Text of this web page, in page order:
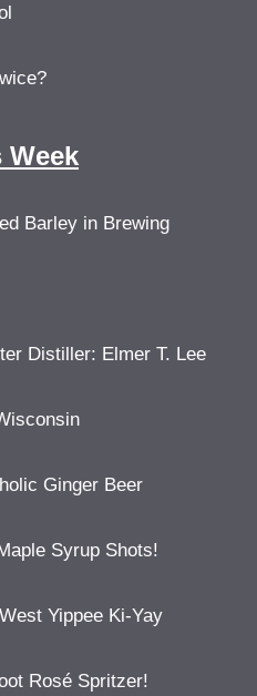
Week
Barley in Brewing
Distiller: Elmer T. Lee
Ginger Beer
Syrup Shots!
Yippee Ki-Yay
Rosé Spritzer!